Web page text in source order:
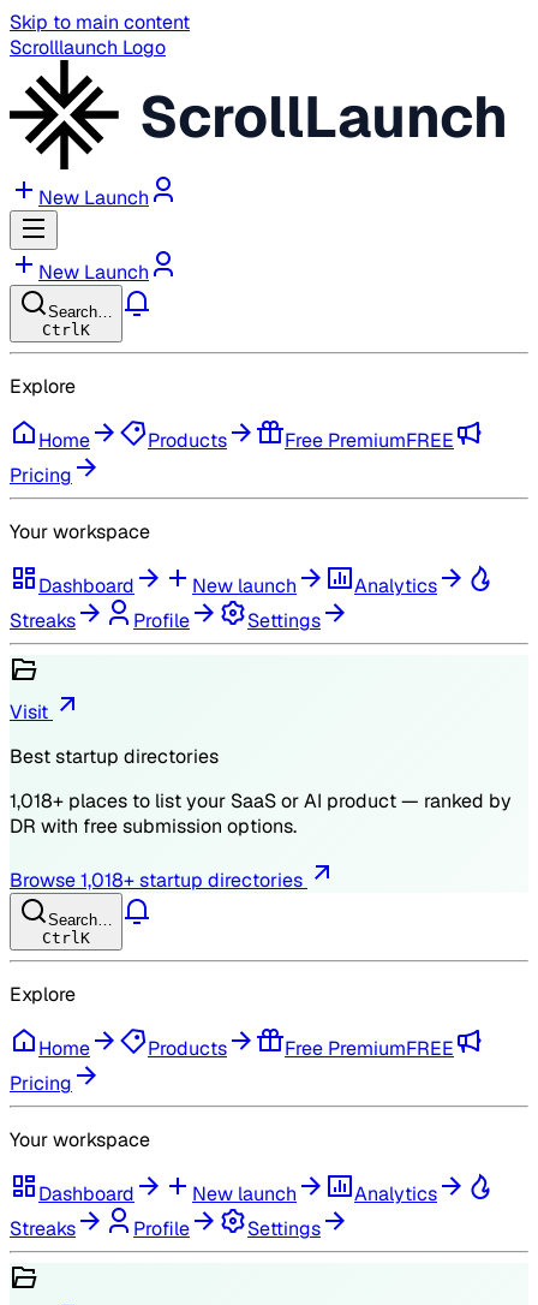
Skip to main content
Scrolllaunch Logo
ScrollLaunch
New Launch
New Launch
Search…
Ctrl K
Explore
Home Products Free PremiumFREE
Pricing
Your workspace
Dashboard New launch
Analytics
Streaks
Profile Settings
Visit
Best startup directories
1,018+ places to list your SaaS or AI product — ranked by
DR with free submission options.
Browse1,018+ startup directories
Search…
Ctrl K
Explore
Home Products Free PremiumFREE
Pricing
Your workspace
Dashboard New launch
Analytics
Streaks
Profile Settings